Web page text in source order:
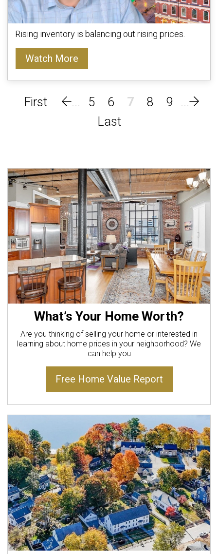
Rising inventory is balancing out rising prices.
Watch More
5 6 7 8 9
What’s Your Home Worth?
Are you thinking of selling your home or interested in
learning about home prices in your neighborhood? We
can help you
Free Home Value Report